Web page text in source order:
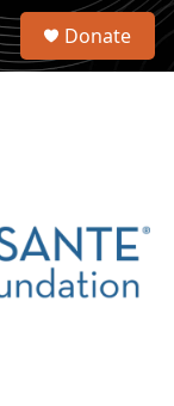
S
Donate